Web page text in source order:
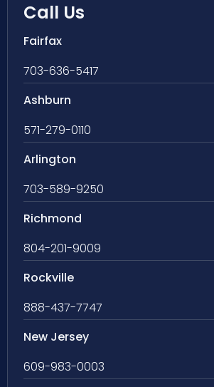
Call Us
Fairfax
703-636-5417
Ashburn
571-279-0110
Arlington
703-589-9250
Richmond
804-201-9009
Rockville
888-437-7747
New Jersey
609-983-0003